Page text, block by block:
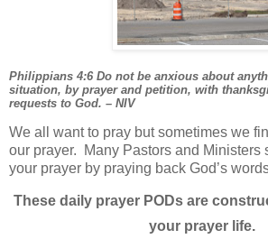
Philippians 4:6 Do not be anxious about
situation, by prayer and petition, with
requests to God. – NIV
We all want to pray but sometimes we
our prayer.
Many Pastors and Ministers
your prayer by praying back God’s
These daily prayer PODs are
your prayer life.